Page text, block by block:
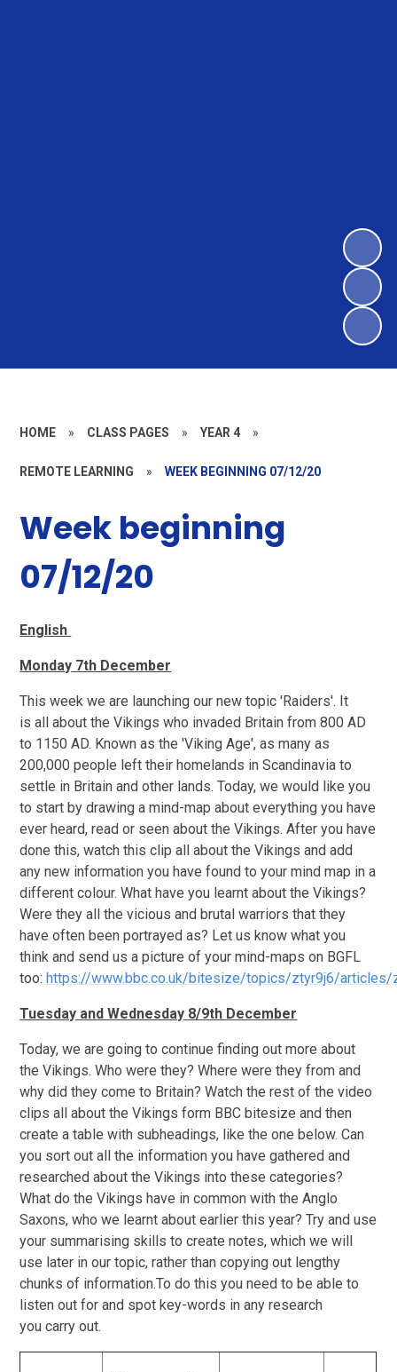
HOME » CLASS PAGES » YEAR 4 »
REMOTE LEARNING » WEEK BEGINNING 07/12/20
Week beginning
07/12/20
English
Monday 7th December
This week we are launching our new topic 'Raiders'. It
is all about the Vikings who invaded Britain from 800 AD
to 1150 AD. Known as the 'Viking Age', as many as
200,000 people left their homelands in Scandinavia to
settle in Britain and other lands. Today, we would like you
to start by drawing a mind-map about everything you have
ever heard, read or seen about the Vikings. After you have
done this, watch this clip all about the Vikings and add
any new information you have found to your mind map in a
different colour. What have you learnt about the Vikings?
Were they all the vicious and brutal warriors that they
have often been portrayed as? Let us know what you
think and send us a picture of your mind-maps on BGFL
too: https://www.bbc.co.uk/bitesize/topics/ztyr9j6/articles/
Tuesday and Wednesday 8/9th December
Today, we are going to continue finding out more about
the Vikings. Who were they? Where were they from and
why did they come to Britain? Watch the rest of the video
clips all about the Vikings form BBC bitesize and then
create a table with subheadings, like the one below. Can
you sort out all the information you have gathered and
researched about the Vikings into these categories?
What do the Vikings have in common with the Anglo
Saxons, who we learnt about earlier this year? Try and use
your summarising skills to create notes, which we will
use later in our topic, rather than copying out lengthy
chunks of information.To do this you need to be able to
listen out for and spot key-words in any research
you carry out.